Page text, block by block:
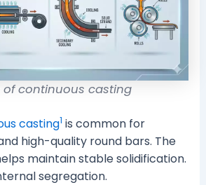
of continuous casting
casting1 is common for
high-quality round bars. The
maintain stable solidification.
segregation.